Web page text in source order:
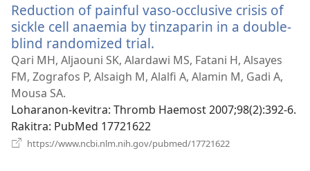
Reduction of painful vaso-occlusive crisis of
sickle cell anaemia by tinzaparin in a double-
blind randomized trial.
rohy)
Qari MH, Aljaouni SK, Alardawi MS, Fatani H, Alsayes
FM, Zografos P, Alsaigh M, Alalfi A, Alamin M, Gadi A,
Mousa SA.
Loharanon-kevitra‎: Thromb Haemost 2007;98(2):392-6.
Rakitra‎: PubMed 17721622
https://www.ncbi.nlm.nih.gov/pubmed/17721622